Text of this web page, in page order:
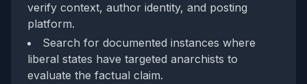
verify context, author identity, and posting
platform.
Search for documented instances where
liberal states have targeted anarchists to
evaluate the factual claim.